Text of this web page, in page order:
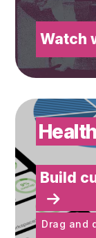
Watch
Build
Drag and
Build custom